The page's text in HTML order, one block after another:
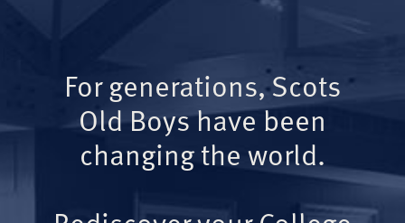
For generations, Scots
Old Boys have been
changing the world.